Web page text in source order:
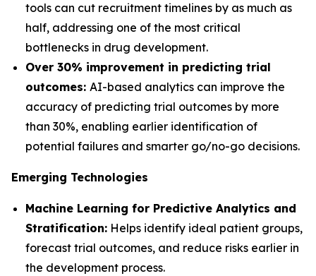
tools can cut recruitment timelines by as much as
half, addressing one of the most critical
bottlenecks in drug development.
Over 30% improvement in predicting trial
outcomes: AI-based analytics can improve the
accuracy of predicting trial outcomes by more
than 30%, enabling earlier identification of
potential failures and smarter go/no-go decisions.
Emerging Technologies
Machine Learning for Predictive Analytics and
Stratification: Helps identify ideal patient groups,
forecast trial outcomes, and reduce risks earlier in
the development process.